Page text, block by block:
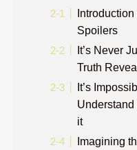
Spoilers
It’s Never
Truth
It’s
it
Imagining